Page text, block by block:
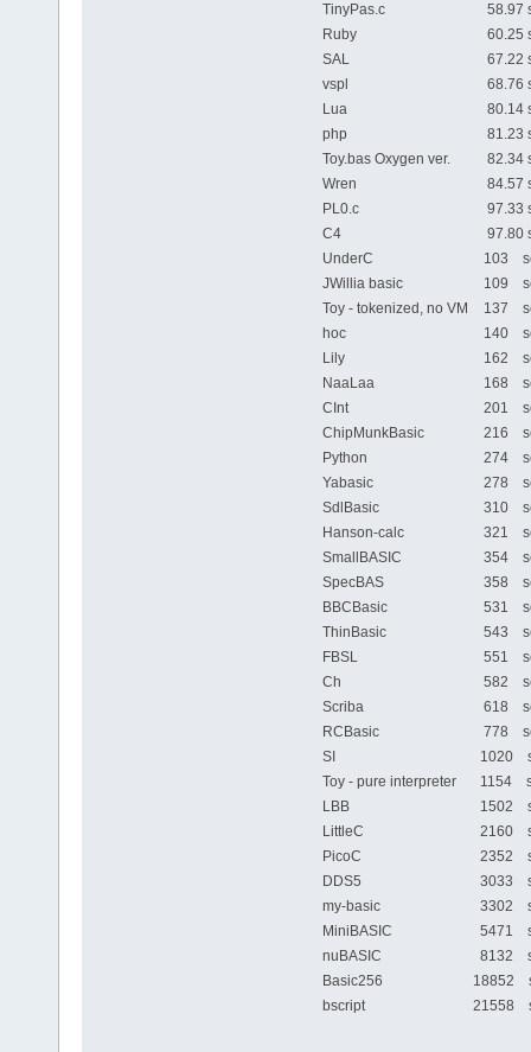
TinyPas.c
58.97
Ruby
60.25
SAL
67.22
vspl
68.76
Lua
80.14
php
81.23
Toy.bas Oxygen ver.
82.34
Wren
84.57
PL0.c
97.33
C4
97.80
UnderC
103
JWillia basic
109
Toy - tokenized, no VM
137
hoc
140
Lily
162
NaaLaa
168
CInt
201
ChipMunkBasic
216
Python
274
Yabasic
278
SdlBasic
310
Hanson-calc
321
SmallBASIC
354
SpecBAS
358
BBCBasic
531
ThinBasic
543
FBSL
551
Ch
582
Scriba
618
RCBasic
778
SI
1020
Toy - pure interpreter
1154
LBB
1502
LittleC
2160
PicoC
2352
DDS5
3033
my-basic
3302
MiniBASIC
5471
nuBASIC
8132
Basic256
18852
bscript
21558